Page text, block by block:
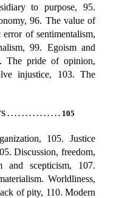
to purpose, 95.
96. The value of
of sentimentalism,
99. Egoism and
The pride of opinion,
injustice, 103. The
. . . . . . . . . . . . . . 105
105. Justice
Discussion, freedom,
and scepticism, 107.
Worldliness,
of pity, 110. Modern